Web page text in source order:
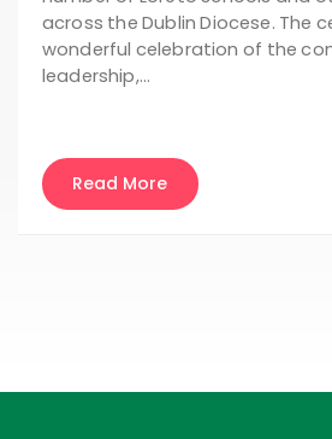
across the Dublin Diocese. The
wonderful celebration of the
leadership,…
Read More